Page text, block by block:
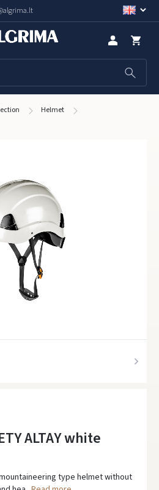
Helmet
ALTAY white
mountaineering type helmet without